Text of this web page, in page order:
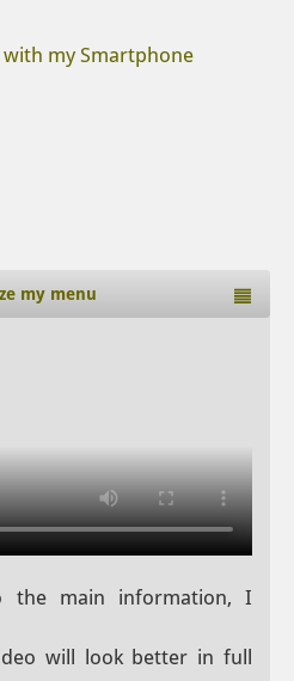
my Smartphone
my menu
the main information, I
will look better in full